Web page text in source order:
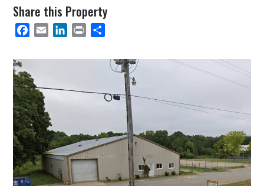
Share this Property
Facebook
Email LinkedInPrint